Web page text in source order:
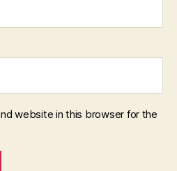
website in this browser for the